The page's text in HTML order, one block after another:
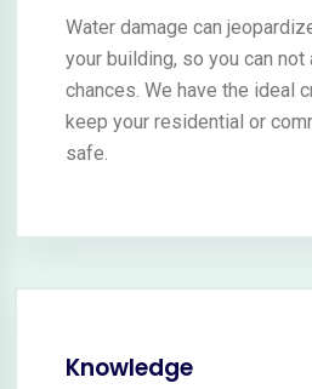
Water damage can
your building, so you can
chances. We have the ideal
keep your residential or
safe.
Knowledge